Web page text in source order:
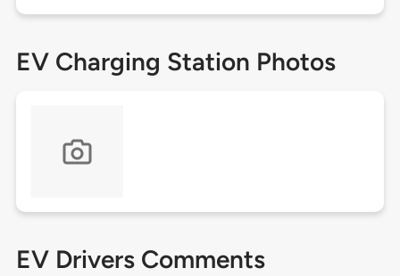
EV Charging Station Photos
EV Drivers Comments